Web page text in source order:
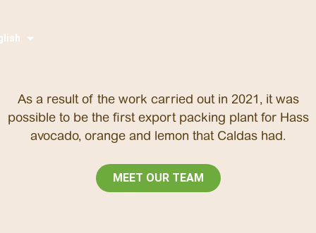
As a result of the work carried out in 2021, it was
possible to be the first export packing plant for Hass
avocado, orange and lemon that Caldas had.
MEET OUR TEAM